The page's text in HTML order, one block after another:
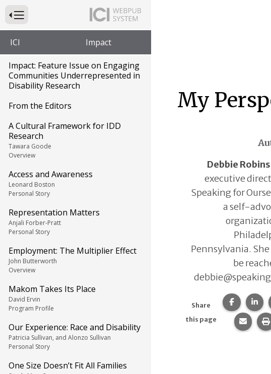
Press to Toggle Website Primary Navigation
ICI Impact
Impact: Feature Issue on Engaging
Communities Underrepresented in
Disability Research
From the Editors
A Cultural Framework for IDD
Research
Tawara Goode
Overview
Access and Awareness
Leonard Boston
Personal Story
Representation Matters
Anjali Forber-Pratt
Personal Story
Employment: The Multiplier Effect
John Butterworth
Overview
Makom Takes Its Place
David Ervin
Program Profile
Our Experience: Race and Disability
Patricia Sullivan, and Alonzo Sullivan
Personal Story
One Size Doesn’t Fit All Families
My
Debbie
executive
Speaking for
a self-
Pennsylvania.
be
Share
this page
Share
Share